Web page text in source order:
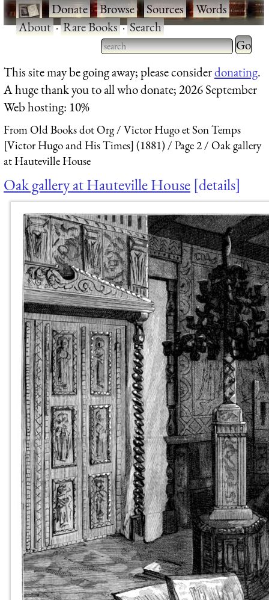
·Donate·Browse·Sources·Words·
About·Rare Books·Search
Type 2 or more characters
for results.
Type 2
for
This site may be going away; please considerdonating.
A huge thank you to all who donate; 2026 September
Web hosting: 10%
From Old Books dot Org
Victor Hugo et Son Temps
[Victor Hugo and His Times] (1881)
Page 2
Oak gallery
at Hauteville House
Oak gallery at Hauteville House details